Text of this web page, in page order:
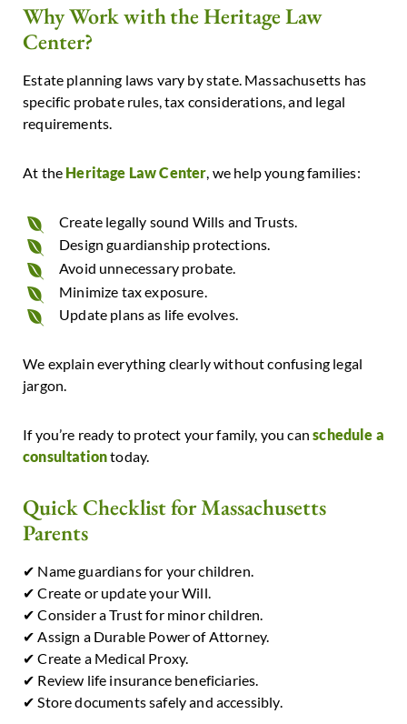
Why Work with the Heritage Law
Center?
Estate planning laws vary by state. Massachusetts has
specific probate rules, tax considerations, and legal
requirements.
At the Heritage Law Center, we help young families:
Create legally sound Wills and Trusts.
Design guardianship protections.
Avoid unnecessary probate.
Minimize tax exposure.
Update plans as life evolves.
We explain everything clearly without confusing legal
jargon.
If you’re ready to protect your family, you canschedule a
consultationtoday.
Quick Checklist for Massachusetts
Parents
✔ Name guardians for your children.
✔ Create or update your Will.
✔ Consider a Trust for minor children.
✔ Assign a Durable Power of Attorney.
✔ Create a Medical Proxy.
✔ Review life insurance beneficiaries.
✔ Store documents safely and accessibly.